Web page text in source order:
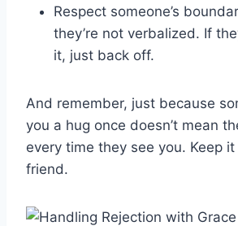
Respect someone’s
they’re ‌not verbalized. If⁢
it, ⁣just​ back off.
And remember, just because
you a hug once doesn’t⁣ mean
every time they see you. Keep
friend.